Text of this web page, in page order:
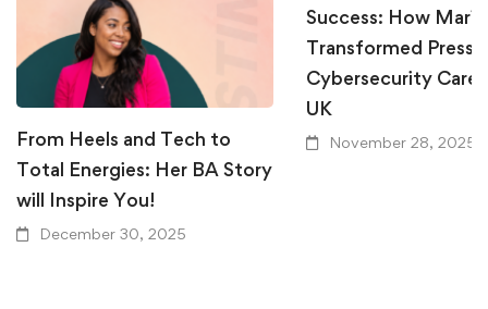
From Heels and Tech to
Total Energies: Her BA Story
will Inspire You!
December 30, 2025
Success: How
Transformed
Cybersecurity
UK
November 28, 2025